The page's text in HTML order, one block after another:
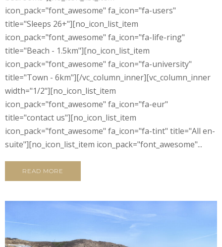
icon_pack="font_awesome" fa_icon="fa-users"
title="Sleeps 26+"][no_icon_list_item
icon_pack="font_awesome" fa_icon="fa-life-ring"
title="Beach - 1.5km"][no_icon_list_item
icon_pack="font_awesome" fa_icon="fa-university"
title="Town - 6km"][/vc_column_inner][vc_column_inner
width="1/2"][no_icon_list_item
icon_pack="font_awesome" fa_icon="fa-eur"
title="contact us"][no_icon_list_item
icon_pack="font_awesome" fa_icon="fa-tint" title="All en-
suite"][no_icon_list_item icon_pack="font_awesome"...
READ MORE